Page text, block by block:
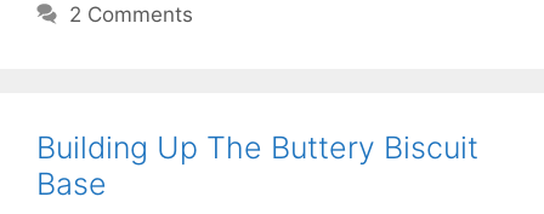
2 Comments
Building Up The Buttery Biscuit
Base